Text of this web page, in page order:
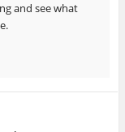
and see what